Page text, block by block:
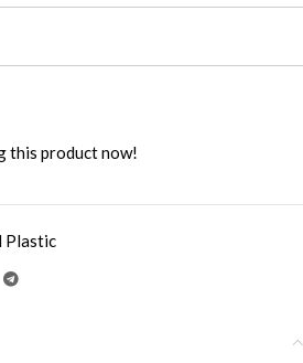
this product now!
Plastic